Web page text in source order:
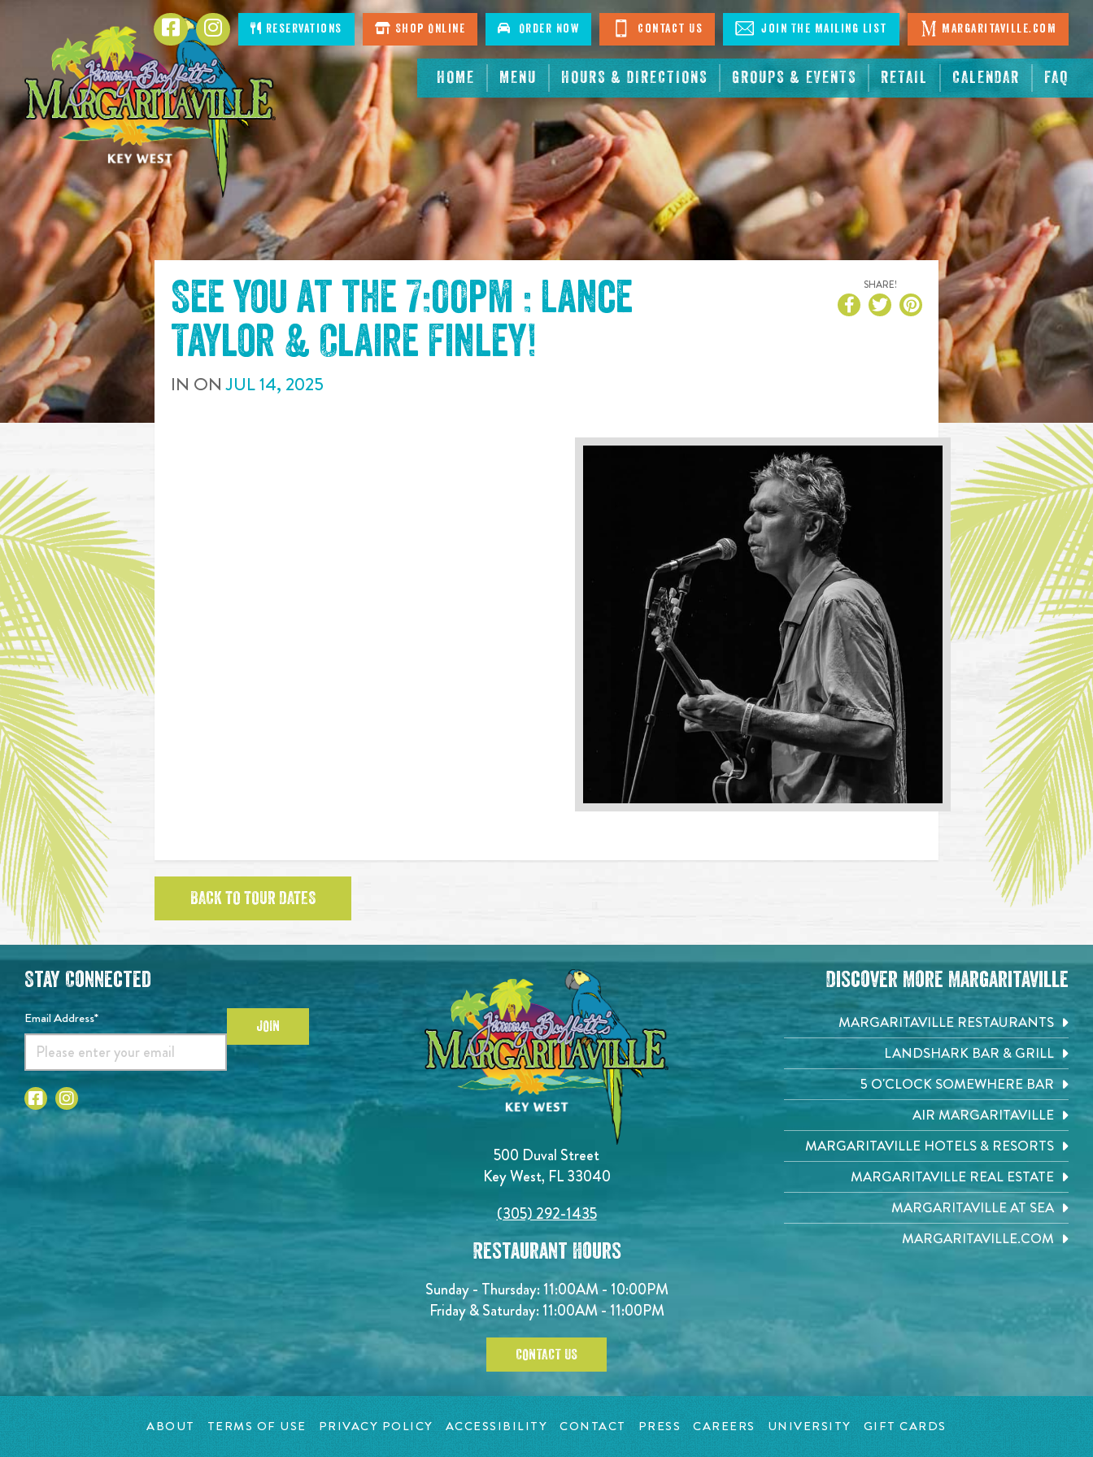
CONTENT
HOME MENU HOURS & DIRECTIONS GROUPS & EVENTS RETAIL CALENDAR FAQ
FacebookInstagramReservations Shop Online Order Now Contact Us Join The Mailing List Margaritaville.com
See you at the 7:00pm : Lance
Taylor & Claire Finley!
IN ONJUL14, 2025
SHARE!
BACK TO TOUR DATES
500 Duval Street
Key West, FL 33040
(305) 292-1435
Restaurant Hours
Sunday - Thursday: 11:00AM - 10:00PM
Friday & Saturday: 11:00AM - 11:00PM
CONTACT US
Stay Connected
Email Address* JOIN
Discover More Margaritaville
MARGARITAVILLE RESTAURANTS
LANDSHARK BAR & GRILL
5 O'CLOCK SOMEWHERE BAR
AIR MARGARITAVILLE
MARGARITAVILLE HOTELS & RESORTS
MARGARITAVILLE REAL ESTATE
MARGARITAVILLE AT SEA
MARGARITAVILLE.COM
ABOUT TERMS OF USE PRIVACY POLICY ACCESSIBILITY CONTACT PRESS CAREERS UNIVERSITY GIFT CARDS